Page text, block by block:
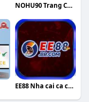
NOHU90 Trang Cá Cược Casino
EE88 Nha cai ca cuoc top 1 hien nay